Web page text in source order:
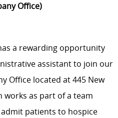
Office)
a rewarding opportunity
assistant to join our
Office located at 445 New
works as part of a team
patients to hospice